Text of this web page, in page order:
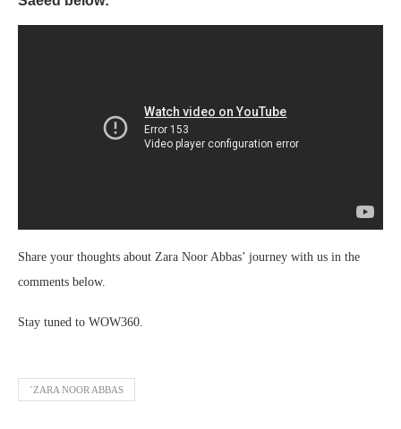
Share your thoughts about Zara Noor Abbas’ journey with us in the
comments below.
Stay tuned to WOW360.
`ZARA NOOR ABBAS